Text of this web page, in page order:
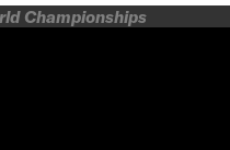
Championships